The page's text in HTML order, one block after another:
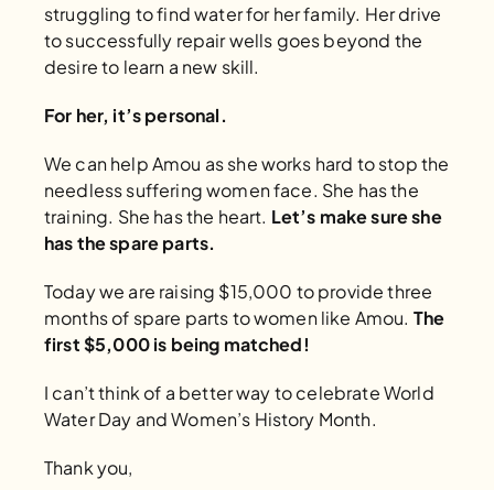
struggling to find water for her family. Her drive
to successfully repair wells goes beyond the
desire to learn a new skill.
For her, it’s personal.
We can help Amou as she works hard to stop the
needless suffering women face. She has the
training. She has the heart. Let’s make sure she
has the spare parts.
Today we are raising $15,000 to provide three
months of spare parts to women like Amou. The
first $5,000 is being matched!
I can’t think of a better way to celebrate World
Water Day and Women’s History Month.
Thank you,